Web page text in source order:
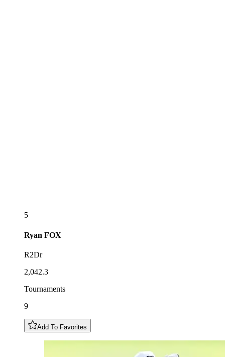
5
Ryan FOX
R2Dr
2,042.3
Tournaments
9
Add To Favorites